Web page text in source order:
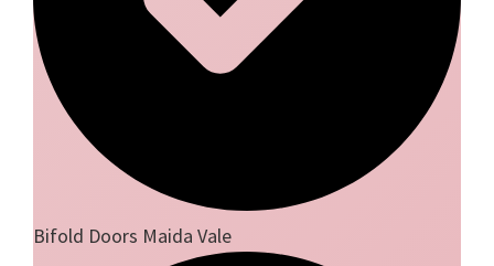
Bifold Doors Maida Vale